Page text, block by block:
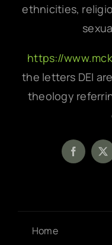
ethnicities,
https://
the letters DEI
theology
Home